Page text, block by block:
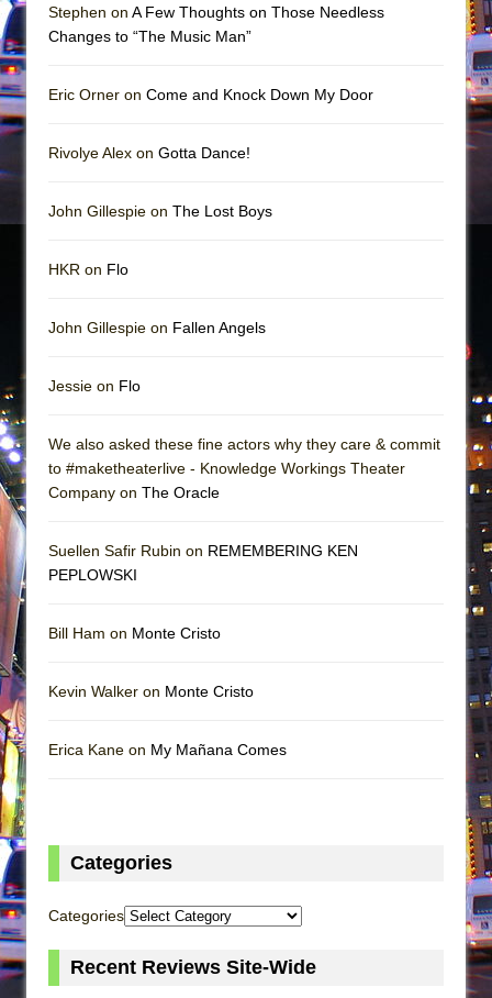
Girl, Interrupted
Stephen on A Few Thoughts on Those Needless
Changes to “The Music Man”
Eric Orner on Come and Knock Down My Door
Rivolye Alex on Gotta Dance!
John Gillespie on The Lost Boys
HKR on Flo
John Gillespie on Fallen Angels
Jessie on Flo
We also asked these fine actors why they care & commit
to #maketheaterlive - Knowledge Workings Theater
Company on The Oracle
Suellen Safir Rubin on REMEMBERING KEN
PEPLOWSKI
Bill Ham on Monte Cristo
Kevin Walker on Monte Cristo
Erica Kane on My Mañana Comes
Categories
Categories
Recent Reviews Site-Wide